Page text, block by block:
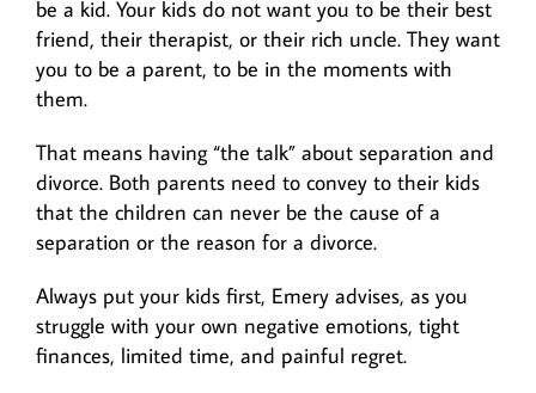
be a kid. Your kids do not want you to be their best
friend, their therapist, or their rich uncle. They want
you to be a parent, to be in the moments with
them.
That means having “the talk” about separation and
divorce. Both parents need to convey to their kids
that the children can never be the cause of a
separation or the reason for a divorce.
Always put your kids first, Emery advises, as you
struggle with your own negative emotions, tight
finances, limited time, and painful regret.